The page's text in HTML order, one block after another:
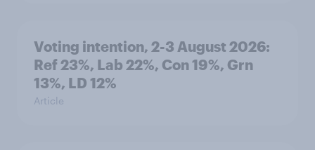
Voting intention, 2-3 August 2026:
Ref 23%, Lab 22%, Con 19%, Grn
13%, LD 12%
Article